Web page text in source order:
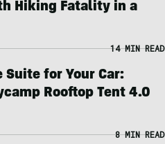
Hiking Fatality in a
14 MIN READ
Suite for Your Car:
Rooftop Tent 4.0
8 MIN READ